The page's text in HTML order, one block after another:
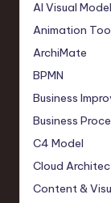
AI Visual
Animation
ArchiMate
BPMN
Business
Business
C4 Model
Cloud
Content &